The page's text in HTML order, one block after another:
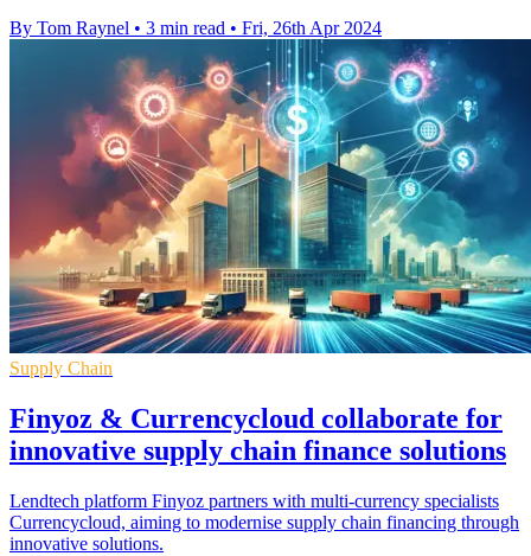
By Tom Raynel • 3 min read • Fri, 26th Apr 2024
Supply Chain
Finyoz & Currencycloud collaborate for
innovative supply chain finance solutions
Lendtech platform Finyoz partners with multi-currency specialists
Currencycloud, aiming to modernise supply chain financing through
innovative solutions.